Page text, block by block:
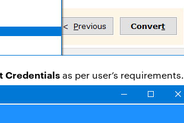
Credentialsas per user’s requirements.